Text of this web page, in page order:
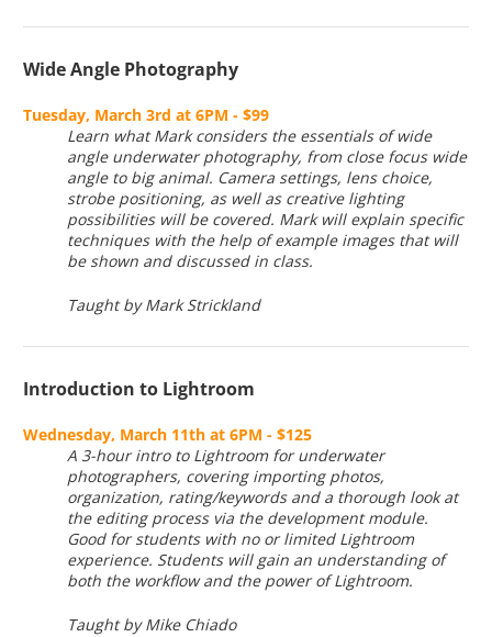
Wide Angle Photography
Tuesday, March 3rd at 6PM - $99
Learn what Mark considers the essentials of wide
angle underwater photography, from close focus wide
angle to big animal. Camera settings, lens choice,
strobe positioning, as well as creative lighting
possibilities will be covered. Mark will explain specific
techniques with the help of example images that will
be shown and discussed in class.
Taught by Mark Strickland
Introduction to Lightroom
Wednesday, March 11th at 6PM - $125
A 3-hour intro to Lightroom for underwater
photographers, covering importing photos,
organization, rating/keywords and a thorough look at
the editing process via the development module.
Good for students with no or limited Lightroom
experience. Students will gain an understanding of
both the workflow and the power of Lightroom.
Taught by Mike Chiado